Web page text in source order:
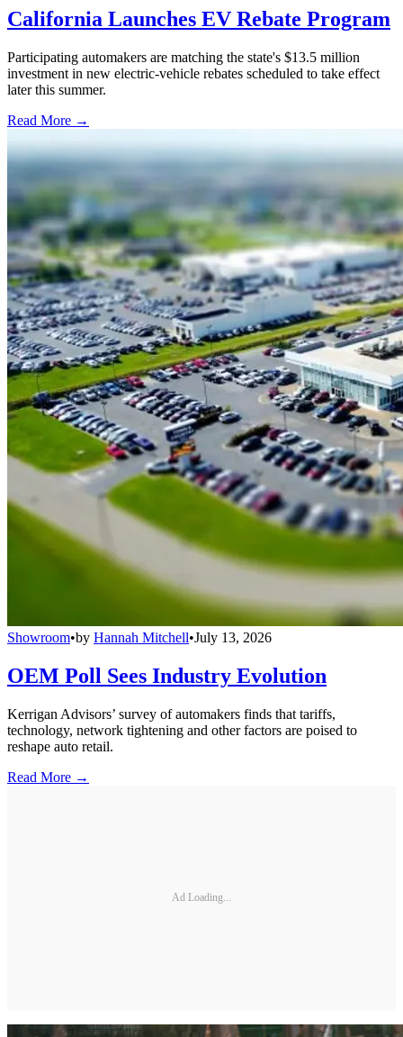
California Launches EV Rebate Program
Participating automakers are matching the state's $13.5 million
investment in new electric-vehicle rebates scheduled to take effect
later this summer.
Read More →
Showroom•by Hannah Mitchell•July 13, 2026
OEM Poll Sees Industry Evolution
Kerrigan Advisors’ survey of automakers finds that tariffs,
technology, network tightening and other factors are poised to
reshape auto retail.
Read More →
Ad Loading...